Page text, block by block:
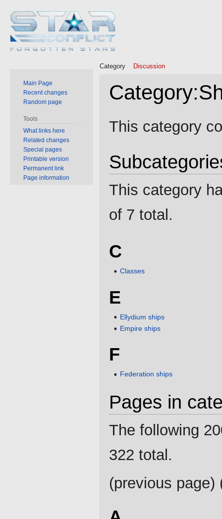
Category:
Jump
to
Jump
to
This category
This category
of 7 total.
C
Classes
E
Ellydium ships
Empire ships
F
Federation ships
Pages in
The following
322 total.
(previous page)
Category Discussion
Main Page
Recent changes
Random page
Tools
What links here
Related changes
Special pages
Printable version
Permanent link
Page information